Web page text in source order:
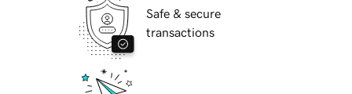
Safe & secure
transactions